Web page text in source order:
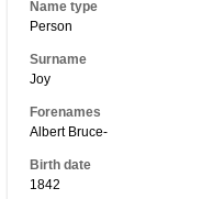
Name type
Person
Surname
Joy
Forenames
Albert Bruce-
Birth date
1842